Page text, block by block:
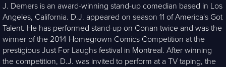
J. Demers is an award-winning stand-up comedian based in Los
Angeles, California. D.J. appeared on season 11 of America's Got
Talent. He has performed stand-up on Conan twice and was the
winner of the 2014 Homegrown Comics Competition at the
prestigious Just For Laughs festival in Montreal. After winning
the competition, D.J. was invited to perform at a TV taping, the